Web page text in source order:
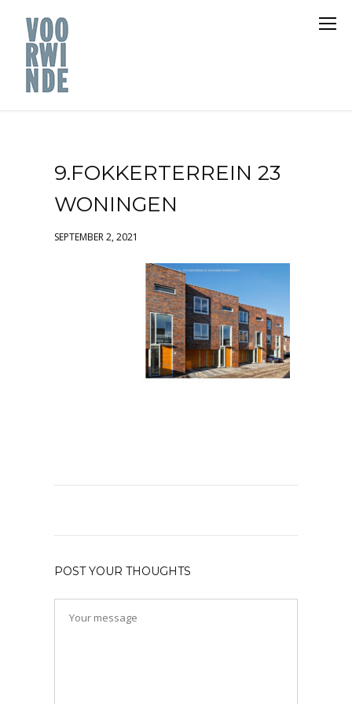
9.FOKKERTERREIN 23
WONINGEN
SEPTEMBER 2, 2021
POST YOUR THOUGHTS